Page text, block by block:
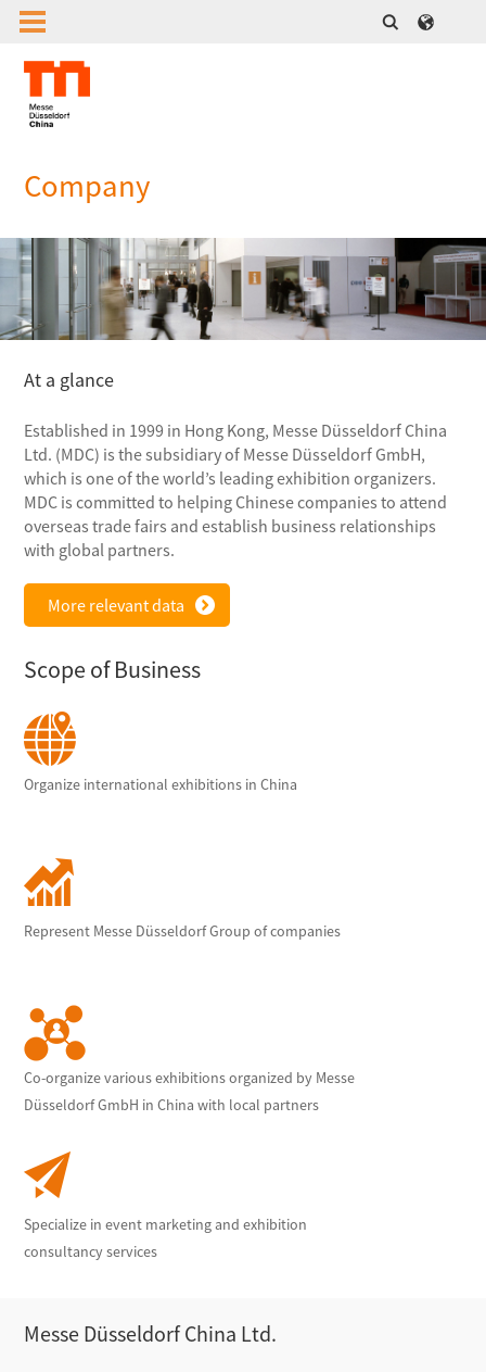
Company
At a glance
Established in 1999 in Hong Kong, Messe Düsseldorf China
Ltd. (MDC) is the subsidiary of Messe Düsseldorf GmbH,
which is one of the world’s leading exhibition organizers.
MDC is committed to helping Chinese companies to attend
overseas trade fairs and establish business relationships
with global partners.
More relevant data
Scope of Business
Organize international exhibitions in China
Represent Messe Düsseldorf Group of companies
Co-organize various exhibitions organized by Messe
Düsseldorf GmbH in China with local partners
Specialize in event marketing and exhibition
consultancy services
Messe Düsseldorf China Ltd.